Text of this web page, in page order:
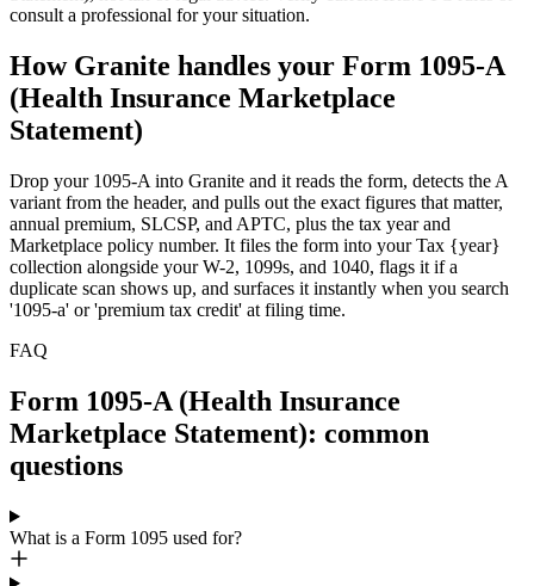
consult a professional for your situation.
How Granite handles your Form 1095-A
(Health Insurance Marketplace
Statement)
Drop your 1095-A into Granite and it reads the form, detects the A
variant from the header, and pulls out the exact figures that matter,
annual premium, SLCSP, and APTC, plus the tax year and
Marketplace policy number. It files the form into your Tax {year}
collection alongside your W-2, 1099s, and 1040, flags it if a
duplicate scan shows up, and surfaces it instantly when you search
'1095-a' or 'premium tax credit' at filing time.
FAQ
Form 1095-A (Health Insurance
Marketplace Statement): common
questions
What is a Form 1095 used for?